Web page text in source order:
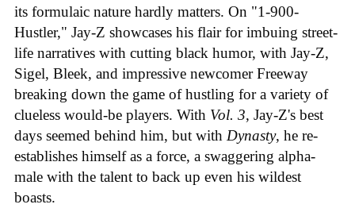
its formulaic nature hardly matters. On "1-900-
Hustler," Jay-Z showcases his flair for imbuing street-
life narratives with cutting black humor, with Jay-Z,
Sigel, Bleek, and impressive newcomer Freeway
breaking down the game of hustling for a variety of
clueless would-be players. With Vol. 3, Jay-Z's best
days seemed behind him, but with Dynasty, he re-
establishes himself as a force, a swaggering alpha-
male with the talent to back up even his wildest
boasts.